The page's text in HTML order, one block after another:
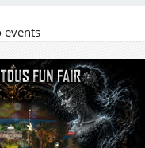
events